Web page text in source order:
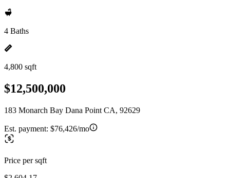
4 Baths
4,800 sqft
$12,500,000
183 Monarch Bay Dana Point CA, 92629
Est. payment: $76,426/mo
Price per sqft